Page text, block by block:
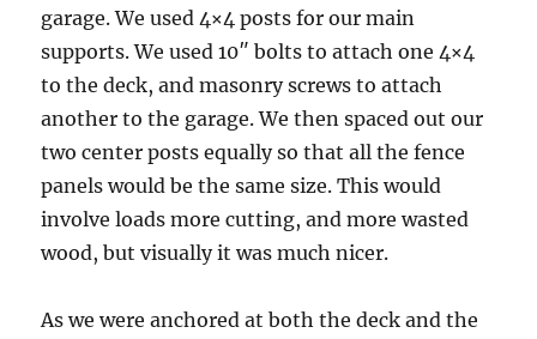
garage. We used 4×4 posts for our main
supports. We used 10″ bolts to attach one 4×4
to the deck, and masonry screws to attach
another to the garage. We then spaced out our
two center posts equally so that all the fence
panels would be the same size. This would
involve loads more cutting, and more wasted
wood, but visually it was much nicer.
As we were anchored at both the deck and the